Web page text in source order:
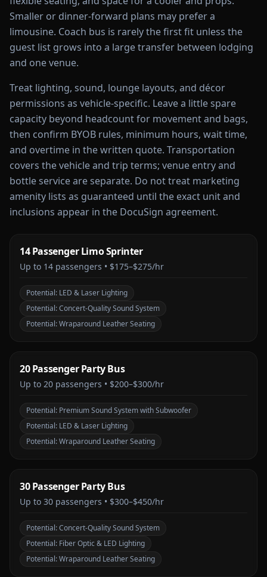
Smaller or dinner-forward plans may prefer a
limousine. Coach bus is rarely the first fit unless the
guest list grows into a large transfer between lodging
and one venue.
Treat lighting, sound, lounge layouts, and décor
permissions as vehicle-specific. Leave a little spare
capacity beyond headcount for movement and bags,
then confirm BYOB rules, minimum hours, wait time,
and overtime in the written quote. Transportation
covers the vehicle and trip terms; venue entry and
bottle service are separate. Do not treat marketing
amenity lists as guaranteed until the exact unit and
inclusions appear in the DocuSign agreement.
14 Passenger Limo Sprinter
Up to 14 passengers • $175–$275/hr
Potential: LED & Laser Lighting
Potential:Concert-Quality Sound System
Potential:Wraparound Leather Seating
20 Passenger Party Bus
Up to 20 passengers • $200–$300/hr
Potential: Premium Sound System with Subwoofer
Potential: LED & Laser Lighting
Potential:Wraparound Leather Seating
30 Passenger Party Bus
Up to 30 passengers • $300–$450/hr
Potential:Concert-Quality Sound System
Potential: Fiber Optic & LED Lighting
Potential:Wraparound Leather Seating